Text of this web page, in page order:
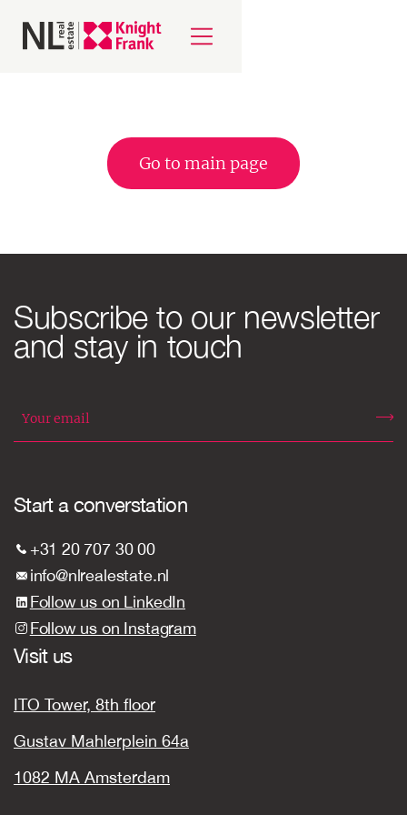
Go to main page
Subscribe to our newsletter
and stay in touch
Start a converstation
+31 20 707 30 00
info@nlrealestate.nl
Follow us on LinkedIn
Follow us on Instagram
Visit us
ITO Tower, 8th floor
Gustav Mahlerplein 64a
1082 MA Amsterdam